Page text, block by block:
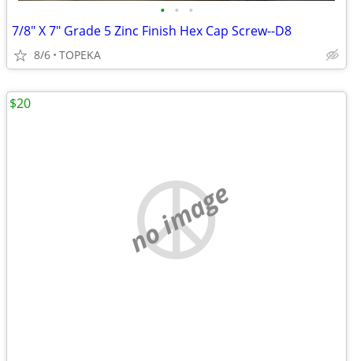
• • •
7/8" X 7" Grade 5 Zinc Finish Hex Cap Screw--D8
8/6 TOPEKA
no image
$20